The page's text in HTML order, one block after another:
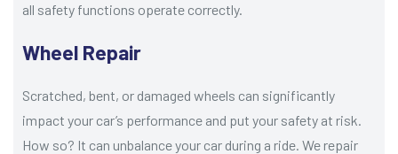
all safety functions operate correctly.
Wheel Repair
Scratched, bent, or damaged wheels can significantly
impact your car’s performance and put your safety at risk.
How so? It can unbalance your car during a ride. We repair